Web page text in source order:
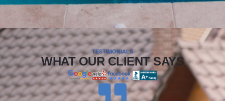
TESTIMONIALS
WHAT OUR CLIENT SAYS